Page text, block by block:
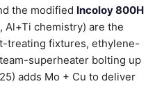
the modified Incoloy 800H
Al+Ti chemistry) are the
treating fixtures, ethylene-
superheater bolting up
adds Mo + Cu to deliver